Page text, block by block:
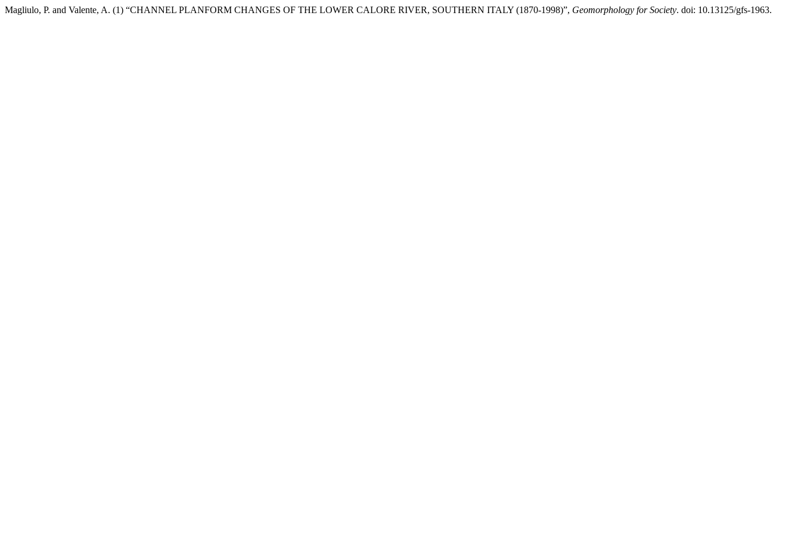
Magliulo, P. and Valente, A. (1) “CHANNEL PLANFORM CHANGES OF THE LOWER CALORE RIVER, SOUTHERN ITALY (1870-1998)”, Geomorphology for Society. doi: 10.13125/gfs-1963.